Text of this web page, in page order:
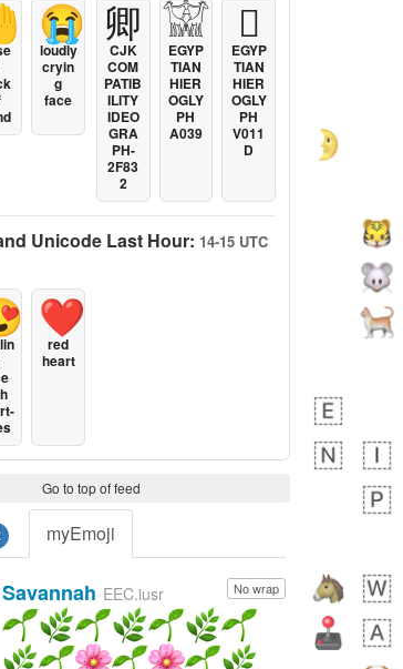
😭
loudly
cryin
g
face
卿
CJK
COM
PATIB
ILITY
IDEO
GRA
PH-
2F83
2
𓀬
EGYP
TIAN
HIER
OGLY
PH
A039
𓐯
EGYP
TIAN
HIER
OGLY
PH
V011
D
Unicode Last Hour: 14-15 UTC
❤️
red
heart
Go to top of feed
myEmoji
No wrap
Savannah EEC.iusr